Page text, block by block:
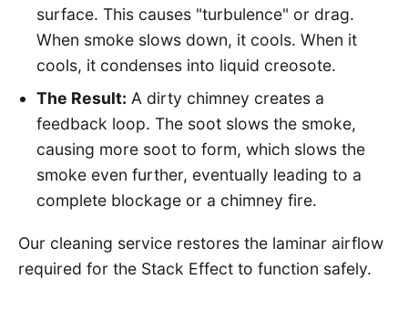
surface. This causes "turbulence" or drag.
When smoke slows down, it cools. When it
cools, it condenses into liquid creosote.
The Result: A dirty chimney creates a
feedback loop. The soot slows the smoke,
causing more soot to form, which slows the
smoke even further, eventually leading to a
complete blockage or a chimney fire.
Our cleaning service restores the laminar airflow
required for the Stack Effect to function safely.